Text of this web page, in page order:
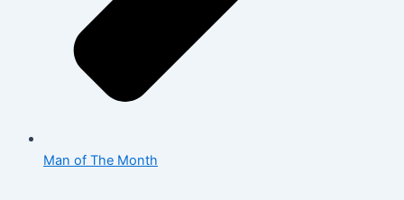
Man of The Month